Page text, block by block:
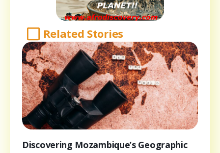
Related Stories
Discovering Mozambique’s Geographic